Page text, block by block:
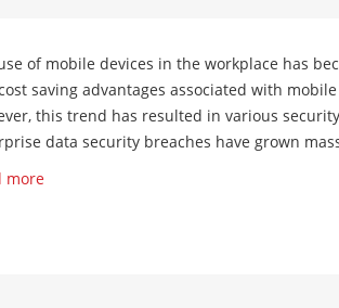
of mobile devices in the workplace has
saving advantages associated with
this trend has resulted in various
data security breaches have grown
more